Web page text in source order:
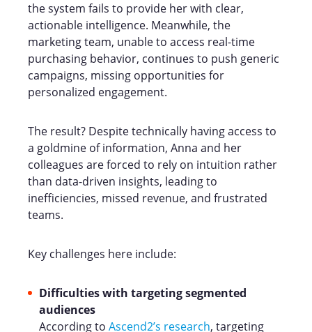
the system fails to provide her with clear,
actionable intelligence. Meanwhile, the
marketing team, unable to access real-time
purchasing behavior, continues to push generic
campaigns, missing opportunities for
personalized engagement.
The result? Despite technically having access to
a goldmine of information, Anna and her
colleagues are forced to rely on intuition rather
than data-driven insights, leading to
inefficiencies, missed revenue, and frustrated
teams.
Key challenges here include:
Difficulties with targeting segmented
audiences
According to Ascend2’s research, targeting